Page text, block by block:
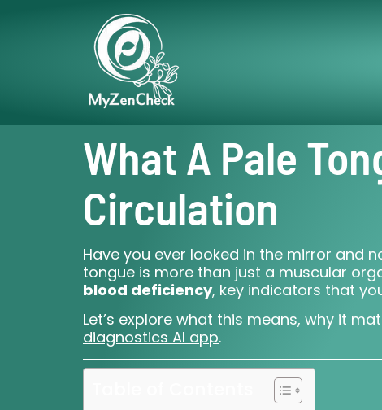
What A Pale
Circulation
Have you ever looked in the mirror and
tongue is more than just a muscular
blood deficiency, key indicators that
Let’s explore what this means, why it
diagnostics AI app.